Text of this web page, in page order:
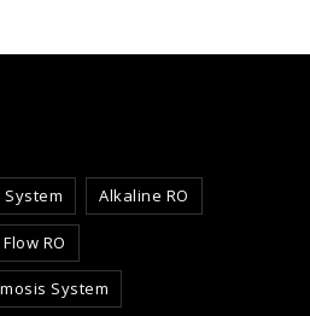
Alkaline RO
RO
System